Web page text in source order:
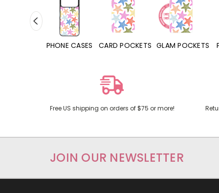
CARD POCKETS GLAM POCKETS PHONE GRIPS
Free US shipping on orders of $75 or more!
JOIN OUR NEWSLETTER